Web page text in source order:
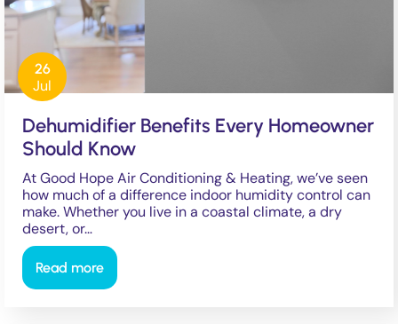
26
Jul
Dehumidifier Benefits Every Homeowner
Should Know
At Good Hope Air Conditioning & Heating, we’ve seen
how much of a difference indoor humidity control can
make. Whether you live in a coastal climate, a dry
desert, or…
Read more